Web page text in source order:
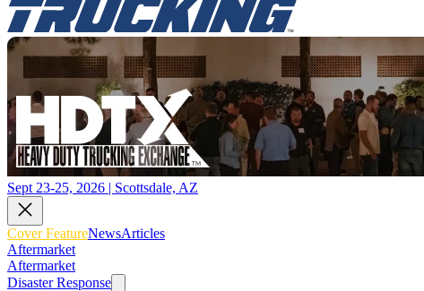
Sept 23-25, 2026 | Scottsdale, AZ
Cover FeatureNewsArticles
Aftermarket
Aftermarket
Disaster Response